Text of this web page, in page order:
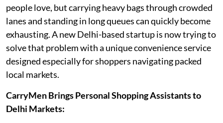
people love, but carrying heavy bags through crowded
lanes and standing in long queues can quickly become
exhausting. A new Delhi-based startup is now trying to
solve that problem with a unique convenience service
designed especially for shoppers navigating packed
local markets.
CarryMen Brings Personal Shopping Assistants to
Delhi Markets: